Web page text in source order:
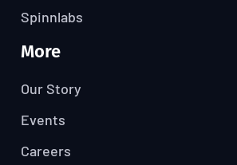
Spinnlabs
More
Our Story
Events
Careers